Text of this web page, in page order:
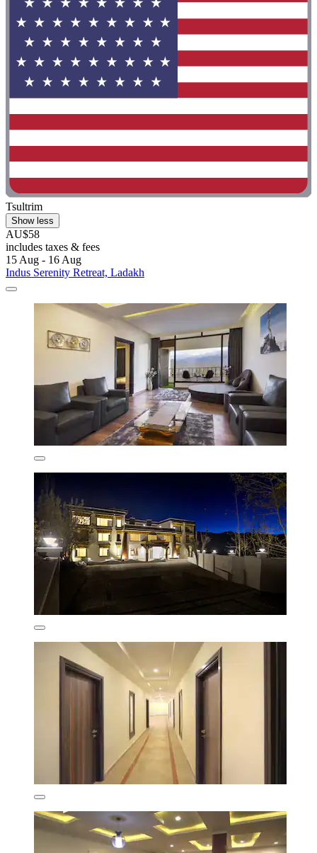
Tsultrim
Show less
AU$58
includes taxes & fees
15 Aug - 16 Aug
Indus Serenity Retreat, Ladakh